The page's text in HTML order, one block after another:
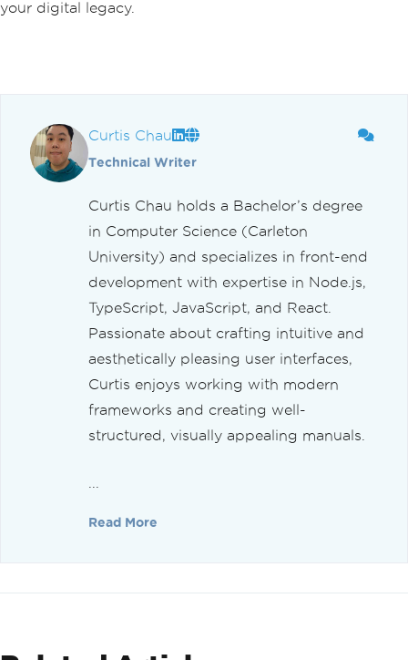
your digital legacy.
Curtis Chau
Technical Writer
Curtis Chau holds a Bachelor’s degree
in Computer Science (Carleton
University) and specializes in front-end
development with expertise in Node.js,
TypeScript, JavaScript, and React.
Passionate about crafting intuitive and
aesthetically pleasing user interfaces,
Curtis enjoys working with modern
frameworks and creating well-
structured, visually appealing manuals.
Read More